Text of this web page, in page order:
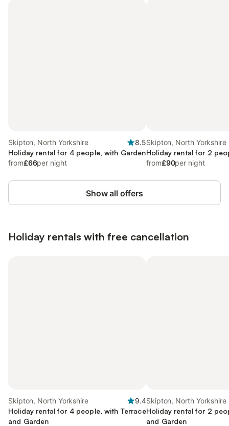
Skipton, North Yorkshire
8.5
Holiday rental for 4 people, with Garden
from£66per night
Skipton, North Yorkshire
Holiday rental for 2
from£90per night
Show all offers
Holiday rentals with free cancellation
Skipton, North Yorkshire
9.4
Holiday rental for 4 people, with Terrace
and Garden
Skipton, North Yorkshire
Holiday rental for 2
and Garden